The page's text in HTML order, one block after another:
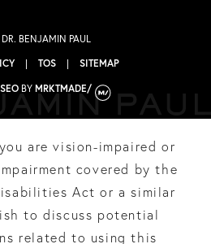
BENJAMIN PAUL
| TOS | SITEMAP
BY MRKTMADE/
are vision-impaired or
covered by the
Act or a similar
to discuss potential
related to using this